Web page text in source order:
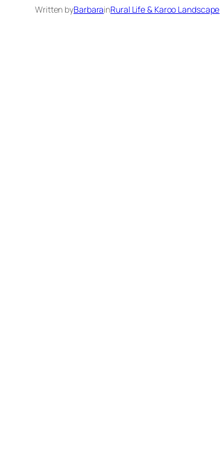
Written byBarbarainRural Life & Karoo Landscape